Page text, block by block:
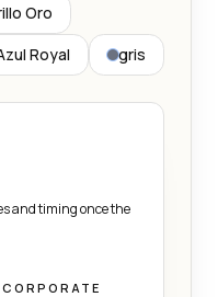
Oro
Royal gris
and timing once the